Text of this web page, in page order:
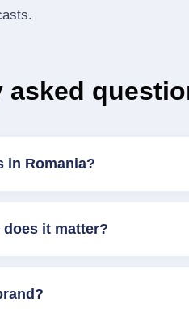
asked
in Romania?
does it matter?